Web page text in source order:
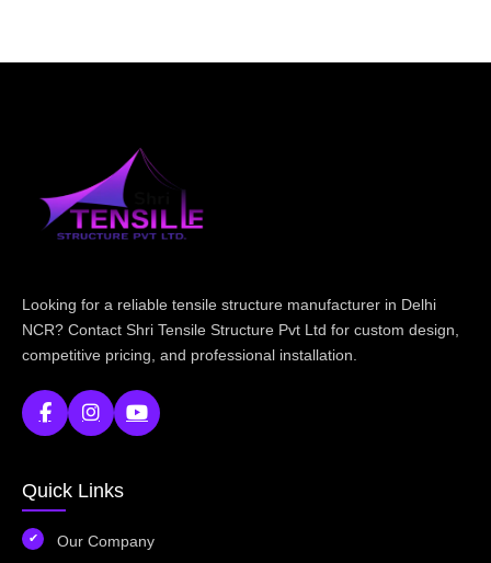
Looking for a reliable tensile structure manufacturer in Delhi
NCR? Contact Shri Tensile Structure Pvt Ltd for custom design,
competitive pricing, and professional installation.
Quick Links
Our Company